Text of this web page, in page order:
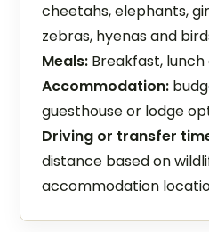
cheetahs, elephants,
zebras, hyenas and
Meals: Breakfast,
Accommodation:
guesthouse or lodge
Driving or transfer
distance based on
accommodation